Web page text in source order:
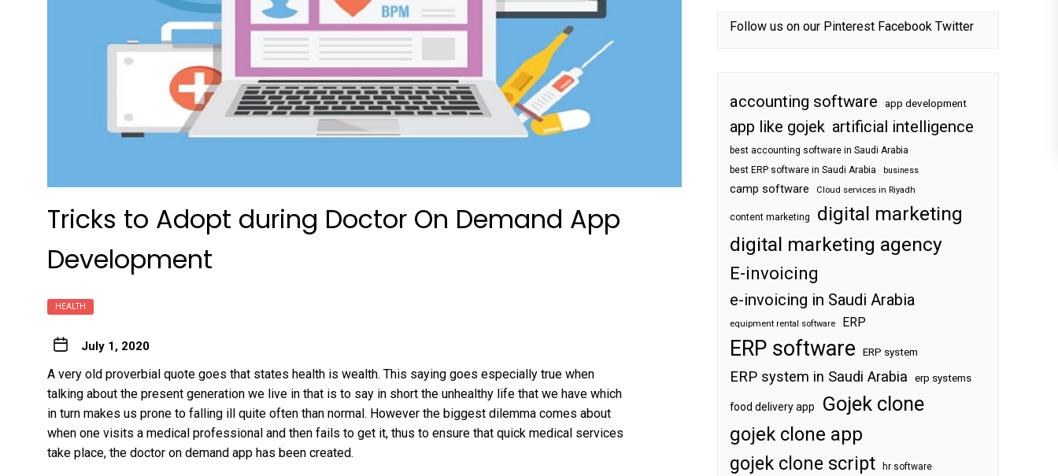
Tricks to Adopt during Doctor On Demand App
Development
HEALTH
July 1, 2020
A very old proverbial quote goes that states health is wealth. This saying goes especially true when
talking about the present generation we live in that is to say in short the unhealthy life that we have which
in turn makes us prone to falling ill quite often than normal. However the biggest dilemma comes about
when one visits a medical professional and then fails to get it, thus to ensure that quick medical services
take place, the doctor on demand app has been created.
Follow us on our Pinterest Facebook Twitter
accounting software app development
app like gojek artificial intelligence
best accounting software in Saudi Arabia
best ERP software in Saudi Arabia
business
camp software Cloud services in Riyadh
content marketing
digital marketing
digital marketing agency
E-invoicing
e-invoicing in Saudi Arabia
equipment rental software ERP
ERP software ERP system
ERP system in Saudi Arabia erp systems
food delivery app Gojek clone
gojek clone app
gojek clone script
hr software